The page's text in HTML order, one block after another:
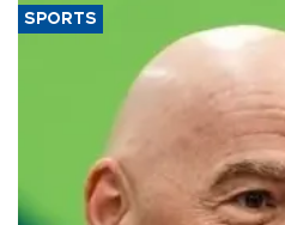
SPORTS